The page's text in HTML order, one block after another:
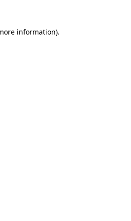
information).